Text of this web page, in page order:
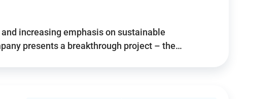
increasing emphasis on sustainable
presents a breakthrough project – the…